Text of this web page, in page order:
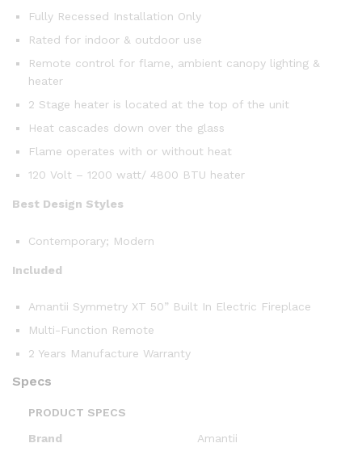
Fully Recessed Installation Only
Rated for indoor & outdoor use
Remote control for flame, ambient canopy lighting &
heater
2 Stage heater is located at the top of the unit
Heat cascades down over the glass
Flame operates with or without heat
120 Volt – 1200 watt/ 4800 BTU heater
Best Design Styles
Contemporary; Modern
Included
Amantii Symmetry XT 50” Built In Electric Fireplace
Multi-Function Remote
2 Years Manufacture Warranty
Specs
PRODUCT SPECS
Brand
Amantii